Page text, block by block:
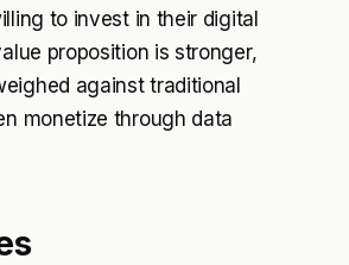
to invest in their digital
proposition is stronger,
against traditional
monetize through data